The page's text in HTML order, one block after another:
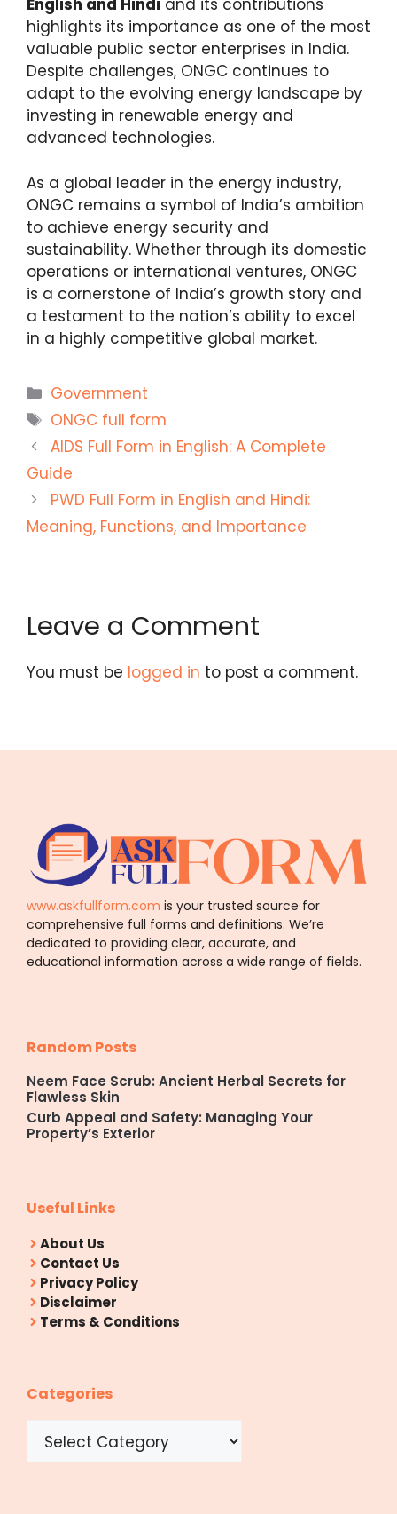
English and Hindi and its contributions
highlights its importance as one of the most
valuable public sector enterprises in India.
Despite challenges, ONGC continues to
adapt to the evolving energy landscape by
investing in renewable energy and
advanced technologies.
As a global leader in the energy industry,
ONGC remains a symbol of India’s ambition
to achieve energy security and
sustainability. Whether through its domestic
operations or international ventures, ONGC
is a cornerstone of India’s growth story and
a testament to the nation’s ability to excel
in a highly competitive global market.
Categories
Government
Tags
ONGC full form
AIDS Full Form in English: A Complete
Guide
PWD Full Form in English and Hindi:
Meaning, Functions, and Importance
Leave a Comment
You must be logged in to post a comment.
www.askfullform.com is your trusted source for
comprehensive full forms and definitions. We’re
dedicated to providing clear, accurate, and
educational information across a wide range of fields.
Random Posts
Neem Face Scrub: Ancient Herbal Secrets for
Flawless Skin
Curb Appeal and Safety: Managing Your
Property’s Exterior
Useful Links
About Us
Contact Us
Privacy Policy
Disclaimer
Terms & Conditions
Categories